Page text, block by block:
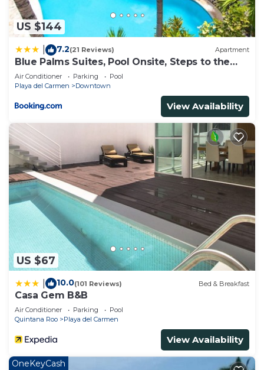
apartamento nah”. We solely rely on their shared
details and are regarded as “accurate”. If you have
any concerns about the information or accuracy
describing this Apartment, please let us know.
US $144
7.2(21 Reviews) Apartment
Blue Palms Suites, Pool Onsite, Steps to the
Beach & 5th Ave
Air Conditioner Parking
Pool
Playa del Carmen
Downtown
View Availability
US $67
10.0(101 Reviews) Bed & Breakfast
Casa Gem B&B
Air Conditioner Parking
Pool
Quintana Roo
Playa del Carmen
View Availability
OneKeyCash